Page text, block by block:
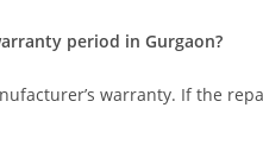
period in Gurgaon?
warranty. If the